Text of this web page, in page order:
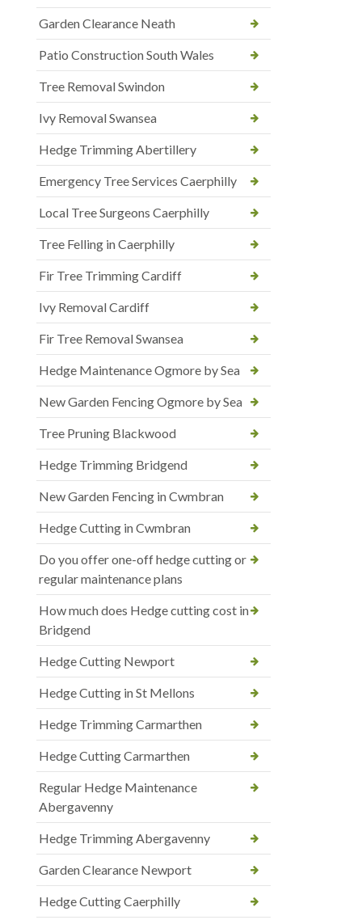
Garden Clearance Neath
Patio Construction South Wales
Tree Removal Swindon
Ivy Removal Swansea
Hedge Trimming Abertillery
Emergency Tree Services Caerphilly
Local Tree Surgeons Caerphilly
Tree Felling in Caerphilly
Fir Tree Trimming Cardiff
Ivy Removal Cardiff
Fir Tree Removal Swansea
Hedge Maintenance Ogmore by Sea
New Garden Fencing Ogmore by Sea
Tree Pruning Blackwood
Hedge Trimming Bridgend
New Garden Fencing in Cwmbran
Hedge Cutting in Cwmbran
Do you offer one-off hedge cutting or
regular maintenance plans
How much does Hedge cutting cost in
Bridgend
Hedge Cutting Newport
Hedge Cutting in St Mellons
Hedge Trimming Carmarthen
Hedge Cutting Carmarthen
Regular Hedge Maintenance
Abergavenny
Hedge Trimming Abergavenny
Garden Clearance Newport
Hedge Cutting Caerphilly